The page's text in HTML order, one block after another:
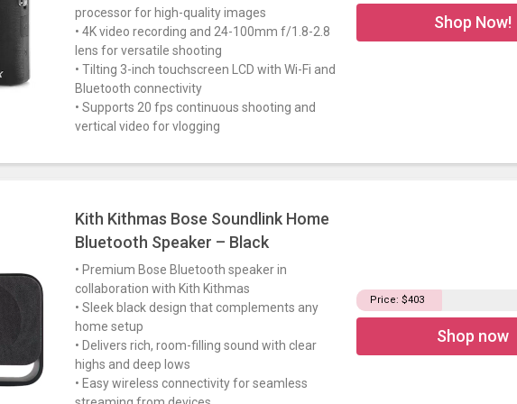
processor for high-quality images
• 4K video recording and 24-100mm f/1.8-2.8
lens for versatile shooting
• Tilting 3-inch touchscreen LCD with Wi-Fi and
Bluetooth connectivity
• Supports 20 fps continuous shooting and
vertical video for vlogging
Shop Now!
Kith Kithmas Bose Soundlink Home
Bluetooth Speaker – Black
• Premium Bose Bluetooth speaker in
collaboration with Kith Kithmas
• Sleek black design that complements any
home setup
• Delivers rich, room-filling sound with clear
highs and deep lows
• Easy wireless connectivity for seamless
Price: $403
Shop now